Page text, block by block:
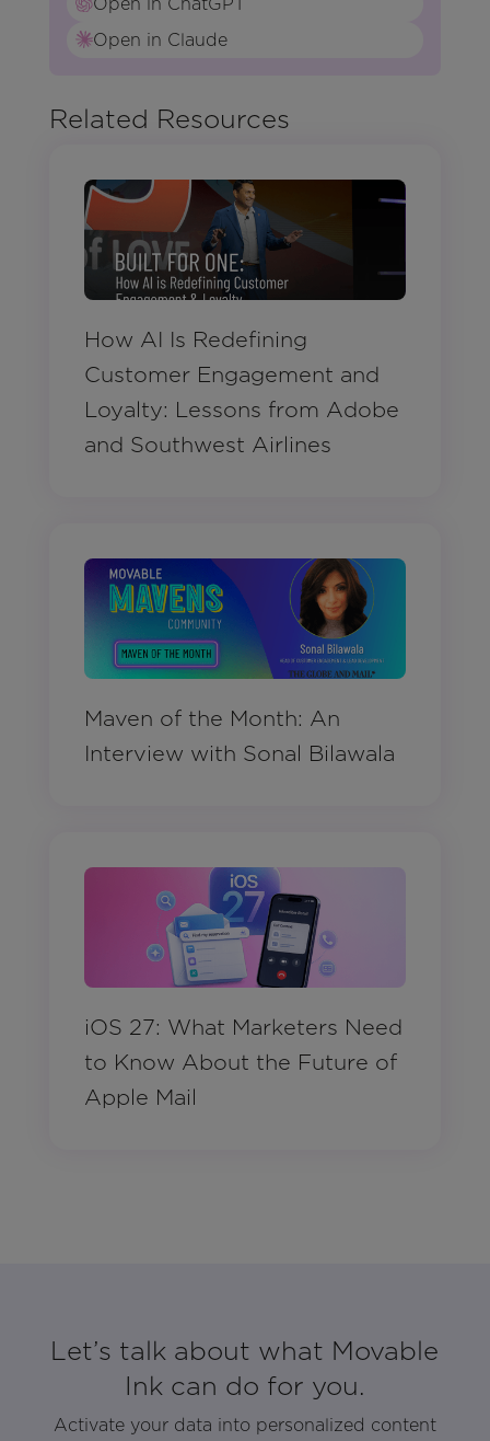
Open in Claude
Related Resources
How AI Is Redefining
Customer Engagement and
Loyalty: Lessons from Adobe
and Southwest Airlines
Maven of the Month: An
Interview with Sonal Bilawala
iOS 27: What Marketers Need
to Know About the Future of
Apple Mail
Let’s talk about what Movable
Ink can do for you.
Activate your data into personalized content